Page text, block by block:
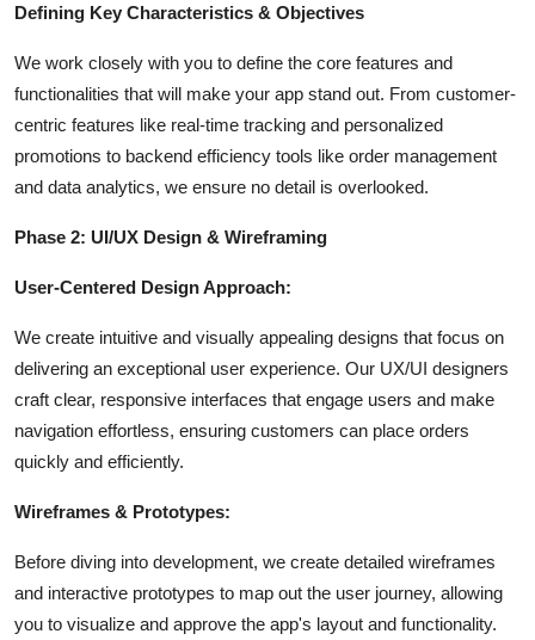
Defining Key Characteristics & Objectives
We work closely with you to define the core features and
functionalities that will make your app stand out. From customer-
centric features like real-time tracking and personalized
promotions to backend efficiency tools like order management
and data analytics, we ensure no detail is overlooked.
Phase 2: UI/UX Design & Wireframing
User-Centered Design Approach:
We create intuitive and visually appealing designs that focus on
delivering an exceptional user experience. Our UX/UI designers
craft clear, responsive interfaces that engage users and make
navigation effortless, ensuring customers can place orders
quickly and efficiently.
Wireframes & Prototypes:
Before diving into development, we create detailed wireframes
and interactive prototypes to map out the user journey, allowing
you to visualize and approve the app's layout and functionality.